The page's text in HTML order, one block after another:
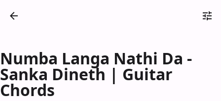
Numba Langa Nathi Da -
Sanka Dineth | Guitar
Chords